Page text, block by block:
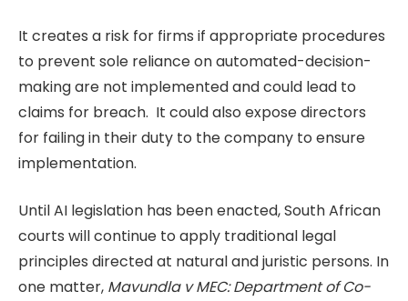
It creates a risk for firms if appropriate procedures
to prevent sole reliance on automated-decision-
making are not implemented and could lead to
claims for breach. It could also expose directors
for failing in their duty to the company to ensure
implementation.
Until AI legislation has been enacted, South African
courts will continue to apply traditional legal
principles directed at natural and juristic persons. In
one matter, Mavundla v MEC: Department of Co-